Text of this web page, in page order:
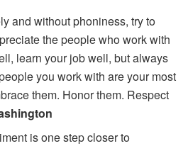
and without phoniness, try to
the people who work with
learn your job well, but always
you work with are your most
them. Honor them. Respect
is one step closer to